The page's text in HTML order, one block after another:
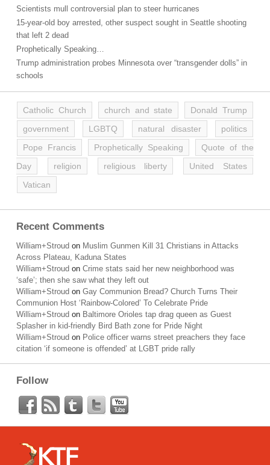
Scientists mull controversial plan to steer hurricanes
15-year-old boy arrested, other suspect sought in Seattle shooting
that left 2 dead
Prophetically Speaking…
Trump administration probes Minnesota over “transgender dolls” in
schools
Catholic Church church and state
Donald Trump
government
LGBTQ natural disaster
politics
Pope Francis
Prophetically Speaking
Quote of the
Day
religion religious liberty
United States
Vatican
Recent Comments
William+Stroud on Muslim Gunmen Kill 31 Christians in Attacks
Across Plateau, Kaduna States
William+Stroud on Crime stats said her new neighborhood was
‘safe’; then she saw what they left out
William+Stroud on Gay Communion Bread? Church Turns Their
Communion Host ‘Rainbow-Colored’ To Celebrate Pride
William+Stroud on Baltimore Orioles tap drag queen as Guest
Splasher in kid-friendly Bird Bath zone for Pride Night
William+Stroud on Police officer warns street preachers they face
citation ‘if someone is offended’ at LGBT pride rally
Follow